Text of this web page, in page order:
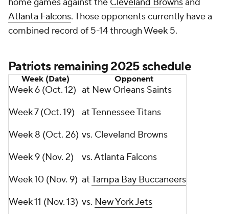
Atlanta Falcons. Those opponents currently have a
combined record of 5-14 through Week 5.
Patriots remaining 2025 schedule
Week (Date) Opponent
Week 6 (Oct. 12) at New Orleans Saints
Week 7 (Oct. 19)
at Tennessee Titans
Week 8 (Oct. 26) vs. Cleveland Browns
Week 9 (Nov. 2)
vs. Atlanta Falcons
Week 10 (Nov. 9) atTampa Bay Buccaneers
Week 11 (Nov. 13) vs. New York Jets